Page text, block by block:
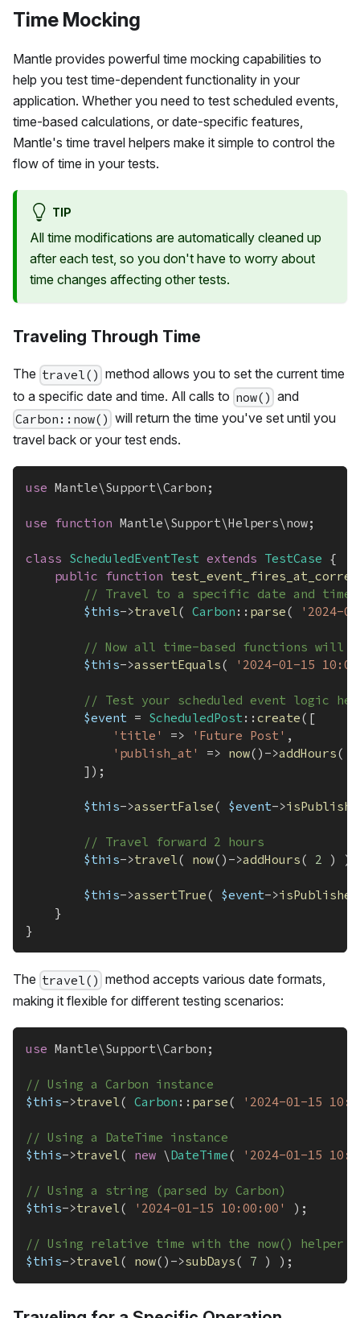
Time Mocking
Mantle provides powerful time mocking capabilities to
help you test time-dependent functionality in your
application. Whether you need to test scheduled events,
time-based calculations, or date-specific features,
Mantle's time travel helpers make it simple to control the
flow of time in your tests.
TIP
All time modifications are automatically cleaned up
after each test, so you don't have to worry about
time changes affecting other tests.
Traveling Through Time
The travel() method allows you to set the current time
to a specific date and time. All calls to now() and
Carbon::now() will return the time you've set until you
travel back or your test ends.
use Mantle\Support\Carbon ;
use function Mantle\Support\Helpers\now;
class ScheduledEventTest extends TestCase {
public function
// Travel to a specific date and time
$this->travel( Carbon :: parse( '2024-
// Now all time-based functions will
$this->assertEquals( '2024-01-15
// Test your scheduled event logic
$event = ScheduledPost :: create( [
'title'
=> 'Future Post' ,
'publish_at'
=> now( ) ->addHours(
] ) ;
$this->assertFalse( $event->
// Travel forward 2 hours
$this->travel( now( ) ->addHours( 2 ) )
$this->assertTrue( $event->isPublished
}
}
The travel() method accepts various date formats,
making it flexible for different testing scenarios:
use Mantle\Support\Carbon ;
// Using a Carbon instance
$this->travel( Carbon :: parse( '2024-01-15
// Using a DateTime instance
$this->travel( new \DateTime( '2024-01-15
// Using a string (parsed by Carbon)
$this->travel( '2024-01-15 10:00:00' ) ;
// Using relative time with the now() helper
$this->travel( now( ) ->subDays( 7 ) ) ;